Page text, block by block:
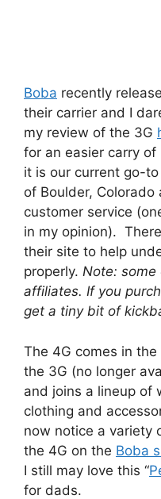
Boba recently
their carrier and I
my review of the 3G
for an easier carry
it is our current go-
of Boulder,
customer service
in my opinion).
their site to help
properly. Note: some
affiliates. If you
get a tiny bit of
The 4G comes in
the 3G (no longer
and joins a lineup of
clothing and
now notice a variety
the 4G on the Boba
I still may love this “
for dads.